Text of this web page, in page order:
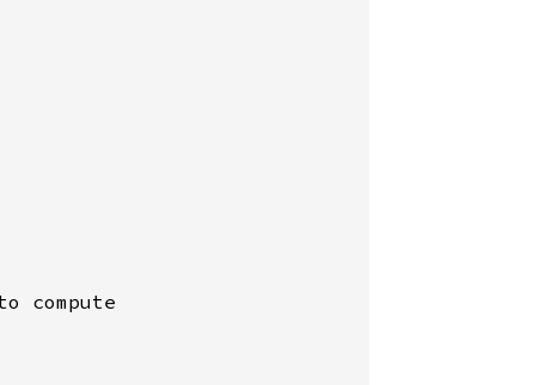
compute